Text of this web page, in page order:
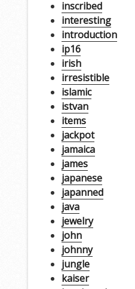
inscribed
interesting
introduction
ip16
irish
irresistible
islamic
istvan
items
jackpot
jamaica
james
japanese
japanned
java
jewelry
john
johnny
jungle
kaiser